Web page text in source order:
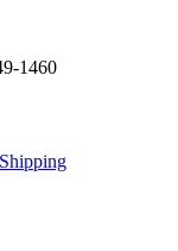
1460